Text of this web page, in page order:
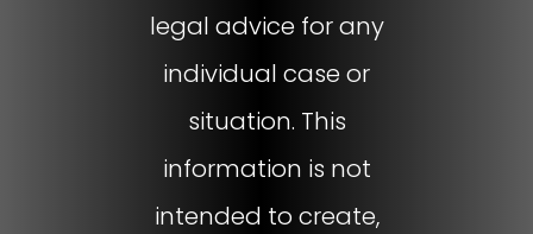
legal advice for any
individual case or
situation. This
information is not
intended to create,